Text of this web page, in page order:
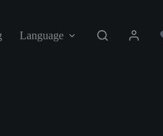
Language